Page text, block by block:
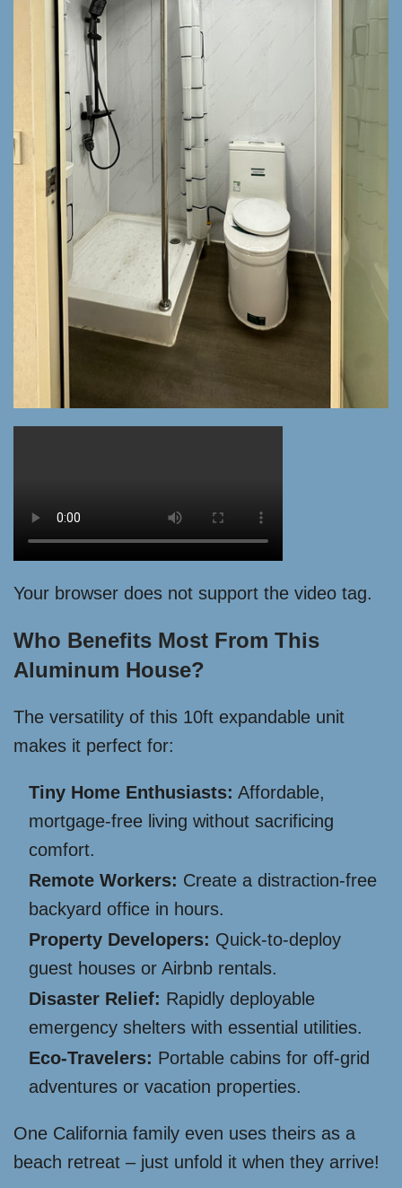
Your browser does not support the video tag.
Who Benefits Most From This
Aluminum House?
The versatility of this 10ft expandable unit
makes it perfect for:
Tiny Home Enthusiasts: Affordable,
mortgage-free living without sacrificing
comfort.
Remote Workers: Create a distraction-free
backyard office in hours.
Property Developers: Quick-to-deploy
guest houses or Airbnb rentals.
Disaster Relief: Rapidly deployable
emergency shelters with essential utilities.
Eco-Travelers: Portable cabins for off-grid
adventures or vacation properties.
One California family even uses theirs as a
beach retreat – just unfold it when they arrive!